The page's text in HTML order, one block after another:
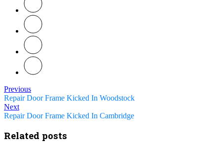
Previous
Repair Door Frame Kicked In Woodstock
Next
Repair Door Frame Kicked In Cambridge
Related posts